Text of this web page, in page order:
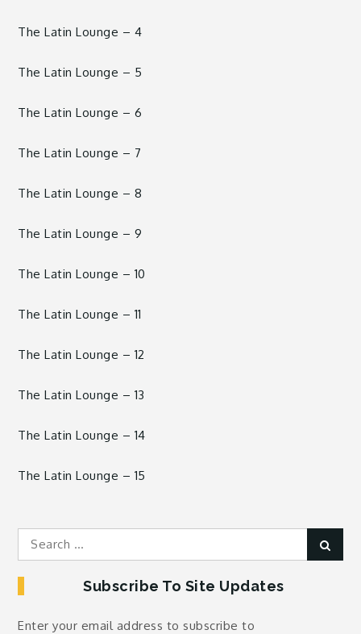
The Latin Lounge – 4
The Latin Lounge – 5
The Latin Lounge – 6
The Latin Lounge – 7
The Latin Lounge – 8
The Latin Lounge – 9
The Latin Lounge – 10
The Latin Lounge – 11
The Latin Lounge – 12
The Latin Lounge – 13
The Latin Lounge – 14
The Latin Lounge – 15
Search
Subscribe To Site Updates
Enter your email address to subscribe to